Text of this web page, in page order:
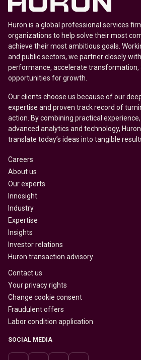
Huron is a global professional services
organizations to help solve their most
achieve their most ambitious goals.
and public sectors, we partner closely
performance, accelerate transformation,
opportunities for growth.
Our clients choose us because of our
expertise and proven track record of
action. By combining practical
advanced analytics and technology,
translate today’s ideas into tangible
Careers
About us
Our experts
Innosight
Industry
Expertise
Insights
Investor relations
Huron transaction advisory
Contact us
Your privacy rights
Change cookie consent
Fraudulent offers
Labor condition application
SOCIAL MEDIA